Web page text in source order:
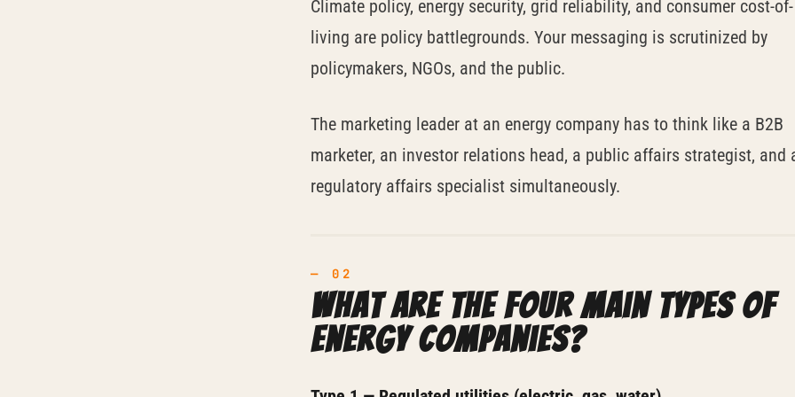
Climate policy, energy security, grid reliability, and consumer cost-of-
living are policy battlegrounds. Your messaging is scrutinized by
policymakers, NGOs, and the public.
The marketing leader at an energy company has to think like a B2B
marketer, an investor relations head, a public affairs strategist, and
regulatory affairs specialist simultaneously.
What are the four main types of
energy companies?